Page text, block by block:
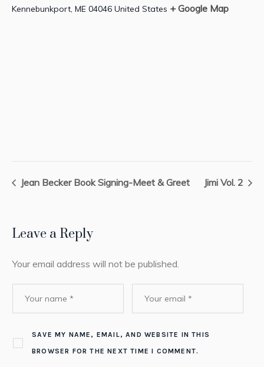
Kennebunkport, ME 04046 United States + Google Map
Jean Becker Book Signing-Meet & Greet Jimi Vol. 2
Leave a Reply
Your email address will not be published.
SAVE MY NAME, EMAIL, AND WEBSITE IN THIS
BROWSER FOR THE NEXT TIME I COMMENT.